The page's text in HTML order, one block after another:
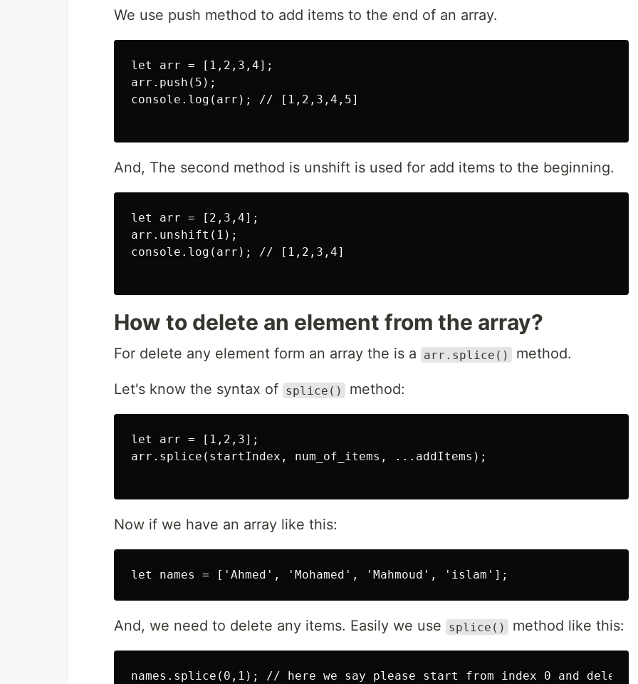
We use push method to add items to the end of an array.
let arr = [1,2,3,4];
arr.push(5);
console.log(arr); // [1,2,3,4,5]
And, The second method is unshift is used for add items to the beginning.
let arr = [2,3,4];
arr.unshift(1);
console.log(arr); // [1,2,3,4]
How to delete an element from the array?
For delete any element form an array the is a arr.splice() method.
Let's know the syntax of splice() method:
let arr = [1,2,3];
arr.splice(startIndex, num_of_items, ...addItems);
Now if we have an array like this:
And, we need to delete any items. Easily we use splice() method like this:
names.splice(0,1); // here we say please start from index 0 and delete